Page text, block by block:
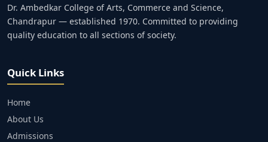
Dr. Ambedkar College of Arts, Commerce and Science,
Chandrapur — established 1970. Committed to providing
quality education to all sections of society.
Quick Links
Home
About Us
Admissions